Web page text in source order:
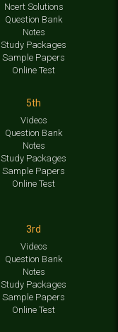
Ncert Solutions
Question Bank
Notes
Study Packages
Sample Papers
Online Test
5th
Videos
Question Bank
Notes
Study Packages
Sample Papers
Online Test
3rd
Videos
Question Bank
Notes
Study Packages
Sample Papers
Online Test